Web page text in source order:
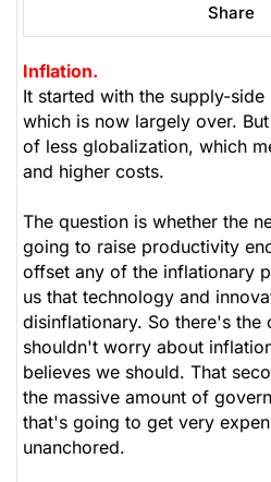
Share
Inflation.
It started with the supply-
which is now largely over.
of less globalization, which
and higher costs.
The question is whether the
going to raise productivity
offset any of the inflationary
us that technology and
disinflationary. So there's the
shouldn't worry about
believes we should. That
the massive amount of
that's going to get very
unanchored.